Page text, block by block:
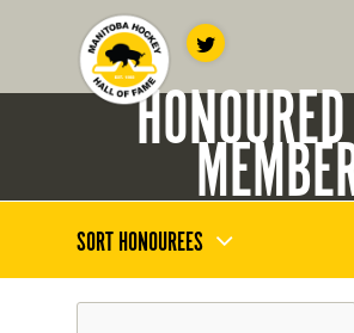
HONOURED
SORT HONOUREES